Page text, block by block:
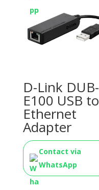
D-Link DUB-
E100 USB to
Ethernet
Adapter
Contact via
WhatsApp